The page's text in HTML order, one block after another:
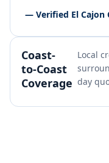
— Verified El Cajon
Coast-
to-Coast
Coverage
Local
day